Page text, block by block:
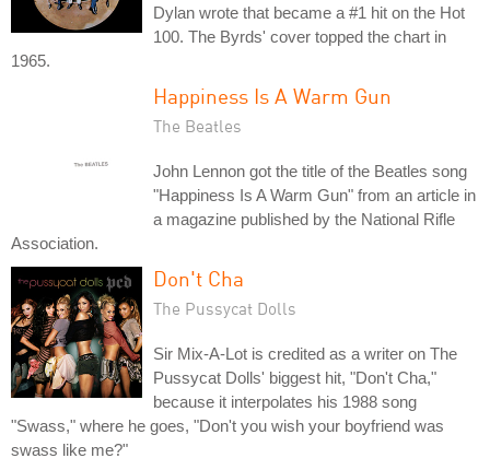
Dylan wrote that became a #1 hit on the Hot
100. The Byrds' cover topped the chart in
1965.
Happiness Is A Warm Gun
The Beatles
John Lennon got the title of the Beatles song
"Happiness Is A Warm Gun" from an article in
a magazine published by the National Rifle
Association.
Don't Cha
The Pussycat Dolls
Sir Mix-A-Lot is credited as a writer on The
Pussycat Dolls' biggest hit, "Don't Cha,"
because it interpolates his 1988 song
"Swass," where he goes, "Don't you wish your boyfriend was
swass like me?"